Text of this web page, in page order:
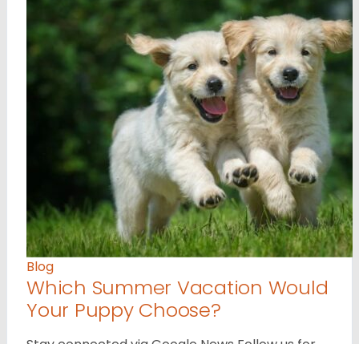
Blog
Which Summer Vacation Would
Your Puppy Choose?